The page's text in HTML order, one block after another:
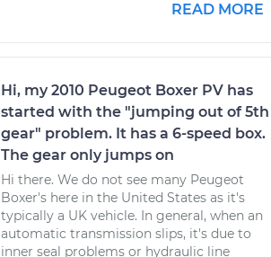
READ MORE
Hi, my 2010 Peugeot Boxer PV has
started with the "jumping out of 5th
gear" problem. It has a 6-speed box.
The gear only jumps on
Hi there. We do not see many Peugeot
Boxer's here in the United States as it's
typically a UK vehicle. In general, when an
automatic transmission slips, it's due to
inner seal problems or hydraulic line